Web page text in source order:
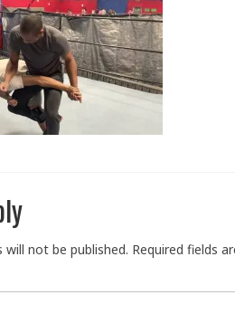
will not be published. Required fields